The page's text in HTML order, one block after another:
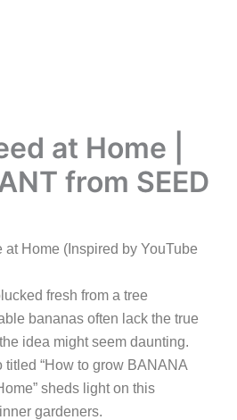
at Home |
from SEED
Home (Inspired by YouTube
fresh from a tree
bananas often lack the true
idea might seem daunting.
titled “How to grow BANANA
sheds light on this
gardeners.